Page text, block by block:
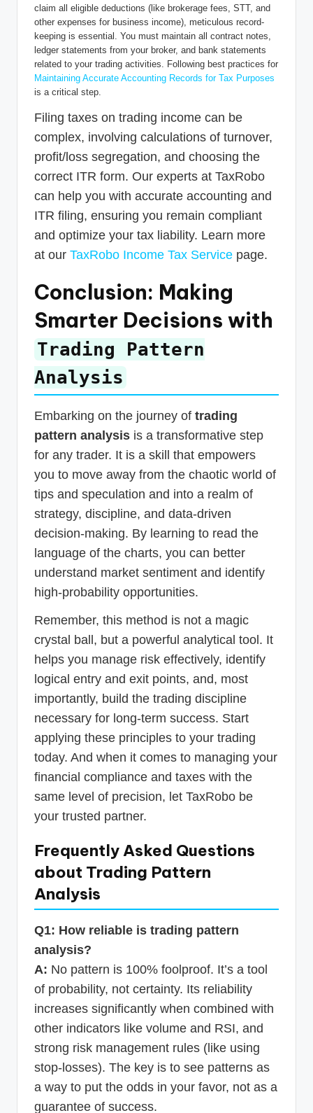
claim all eligible deductions (like brokerage fees, STT, and
other expenses for business income), meticulous record-
keeping is essential. You must maintain all contract notes,
ledger statements from your broker, and bank statements
related to your trading activities. Following best practices for
Maintaining Accurate Accounting Records for Tax Purposes
is a critical step.
Filing taxes on trading income can be
complex, involving calculations of turnover,
profit/loss segregation, and choosing the
correct ITR form. Our experts at TaxRobo
can help you with accurate accounting and
ITR filing, ensuring you remain compliant
and optimize your tax liability. Learn more
at our TaxRobo Income Tax Service page.
Conclusion: Making
Smarter Decisions with
Trading Pattern
Analysis
Embarking on the journey of trading
pattern analysis is a transformative step
for any trader. It is a skill that empowers
you to move away from the chaotic world of
tips and speculation and into a realm of
strategy, discipline, and data-driven
decision-making. By learning to read the
language of the charts, you can better
understand market sentiment and identify
high-probability opportunities.
Remember, this method is not a magic
crystal ball, but a powerful analytical tool. It
helps you manage risk effectively, identify
logical entry and exit points, and, most
importantly, build the trading discipline
necessary for long-term success. Start
applying these principles to your trading
today. And when it comes to managing your
financial compliance and taxes with the
same level of precision, let TaxRobo be
your trusted partner.
Frequently Asked Questions
about Trading Pattern
Analysis
Q1: How reliable is trading pattern
analysis?
A: No pattern is 100% foolproof. It’s a tool
of probability, not certainty. Its reliability
increases significantly when combined with
other indicators like volume and RSI, and
strong risk management rules (like using
stop-losses). The key is to see patterns as
a way to put the odds in your favor, not as a
guarantee of success.